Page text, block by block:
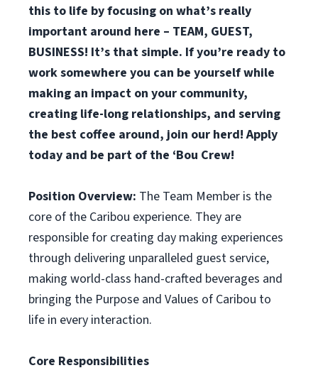
this to life by focusing on what’s really
important around here – TEAM, GUEST,
BUSINESS! It’s that simple. If you’re ready to
work somewhere you can be yourself while
making an impact on your community,
creating life-long relationships, and serving
the best coffee around, join our herd! Apply
today and be part of the ‘Bou Crew!
Position Overview: The Team Member is the
core of the Caribou experience. They are
responsible for creating day making experiences
through delivering unparalleled guest service,
making world-class hand-crafted beverages and
bringing the Purpose and Values of Caribou to
life in every interaction.
Core Responsibilities